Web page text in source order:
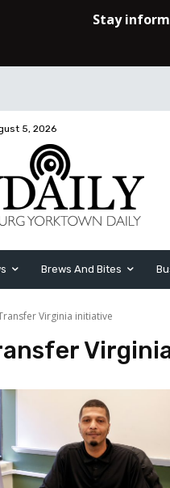
5, 2026
Brews And Bites
Virginia initiative